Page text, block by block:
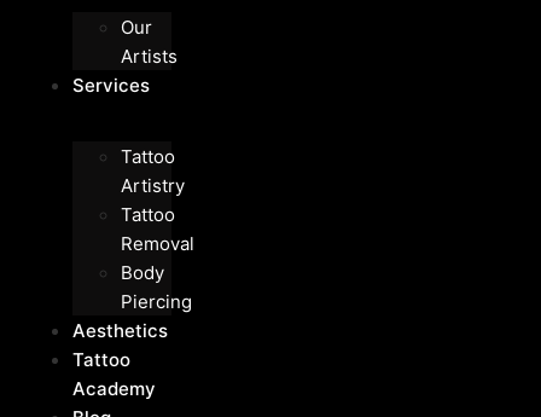
Our
Artists
Services
Tattoo
Artistry
Tattoo
Removal
Body
Piercing
Aesthetics
Tattoo
Academy